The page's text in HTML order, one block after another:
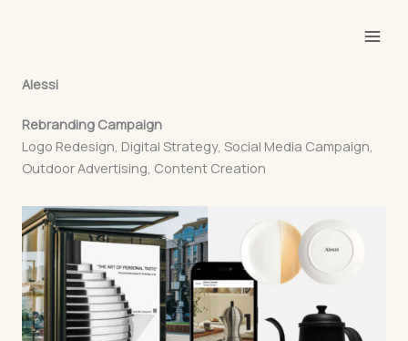
Alessi
Rebranding Campaign
Logo Redesign, Digital Strategy, Social Media Campaign,
Outdoor Advertising, Content Creation